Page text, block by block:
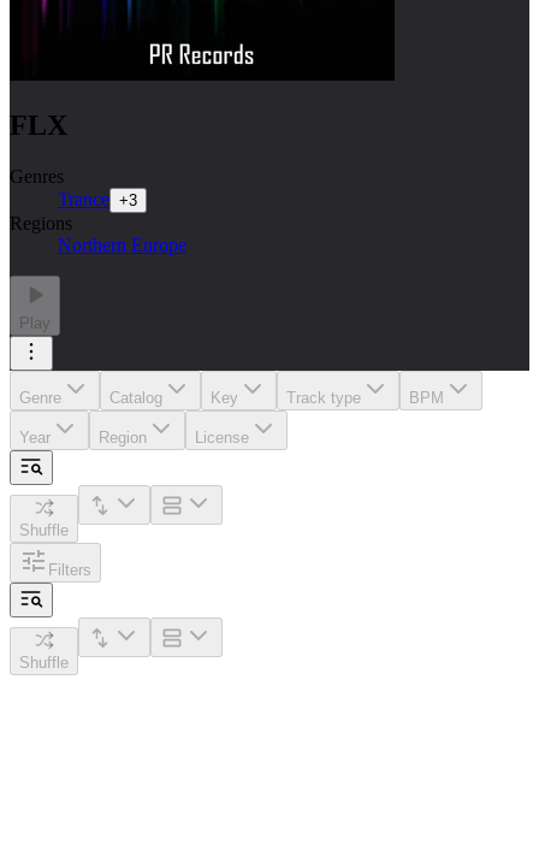
FLX
Genres
Trance +3
Regions
Northern Europe
Play
Genre Catalog Key Track type BPM
Year Region License
Shuffle
Filters
Shuffle